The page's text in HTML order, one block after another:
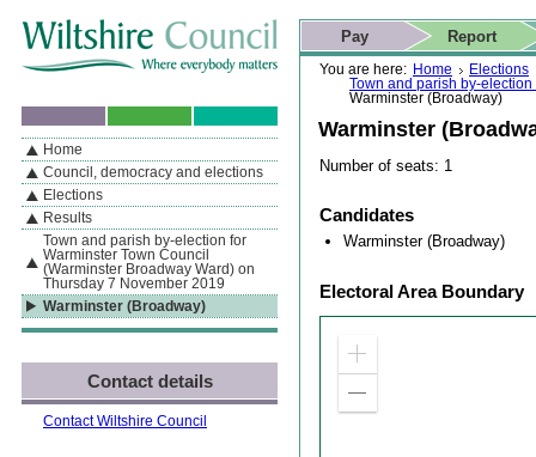
If you are reading this page using a screen reader, we support ARIA
landmarks for quick navigation too
Skip to content Skip to navigation Skip to contact details
Skip to
search
You are here: Home
Elections
Town and parish by-
Warminster (Broadway)
Warminster
Number of seats: 1
Candidates
Warminster (Broadway)
Electoral Area Boundary
Zoom
Actions
Pay Report
Search
This website
Home page
Navigation
By Section
Home
Council, democracy and elections
Elections
Results
Town and parish by-election for
Warminster Town Council
(Warminster Broadway Ward) on
Thursday 7 November 2019
Warminster (Broadway)
Contact details
Contact Wiltshire Council